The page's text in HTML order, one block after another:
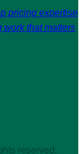
pricing expertise
that matters
reserved.